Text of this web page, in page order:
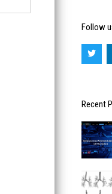
Follow
T
w
i
Recent